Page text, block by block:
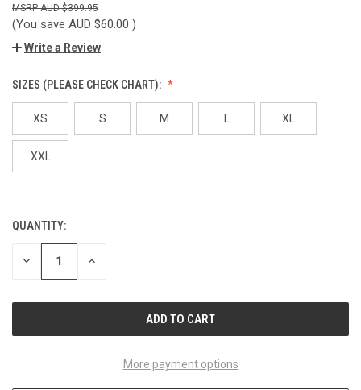
AUD $399.95
(You save AUD $60.00 )
Write a Review
SIZES (PLEASE CHECK CHART):
XS S M XL
XXL
CURRENT
STOCK:
QUANTITY:
DECREASE INCREASE
More payment options